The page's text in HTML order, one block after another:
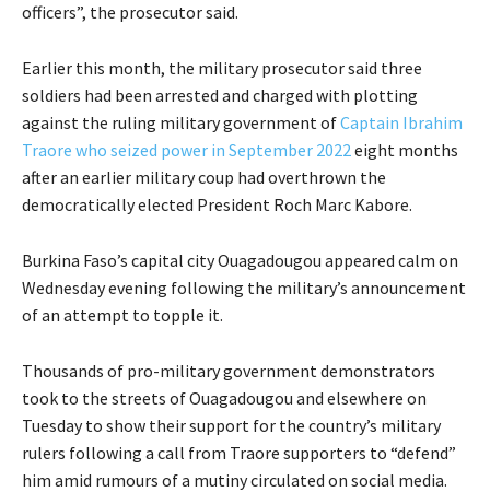
officers”, the prosecutor said.
Earlier this month, the military prosecutor said three
soldiers had been arrested and charged with plotting
against the ruling military government ofCaptain Ibrahim
Traore who seized power in September 2022eight months
after an earlier military coup had overthrown the
democratically elected President Roch Marc Kabore.
Burkina Faso’s capital city Ouagadougou appeared calm on
Wednesday evening following the military’s announcement
of an attempt to topple it.
Thousands of pro-military government demonstrators
took to the streets of Ouagadougou and elsewhere on
Tuesday to show their support for the country’s military
rulers following a call from Traore supporters to “defend”
him amid rumours of a mutiny circulated on social media.